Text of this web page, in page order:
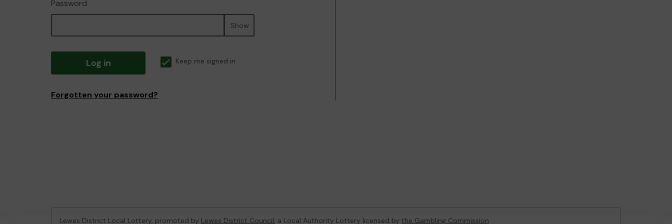
Password
Show
Log in Keep me signed in
Forgotten your password?
Lewes District Local Lottery, promoted by Lewes District Council, a Local Authority Lottery licensed by the Gambling Commission